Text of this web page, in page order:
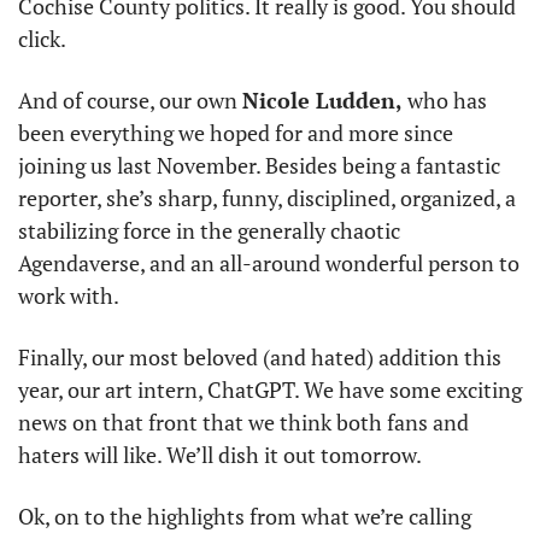
Cochise County politics. It really is good. You should
click.
And of course, our own Nicole Ludden, who has
been everything we hoped for and more since
joining us last November. Besides being a fantastic
reporter, she’s sharp, funny, disciplined, organized, a
stabilizing force in the generally chaotic
Agendaverse, and an all-around wonderful person to
work with.
Finally, our most beloved (and hated) addition this
year, our art intern, ChatGPT. We have some exciting
news on that front that we think both fans and
haters will like. We’ll dish it out tomorrow.
Ok, on to the highlights from what we’re calling